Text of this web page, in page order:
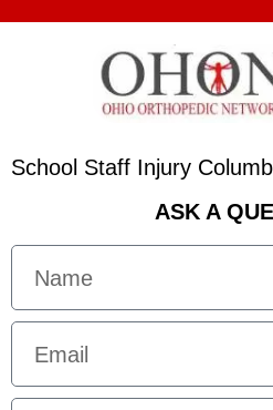
School Staff Injury
ASK A